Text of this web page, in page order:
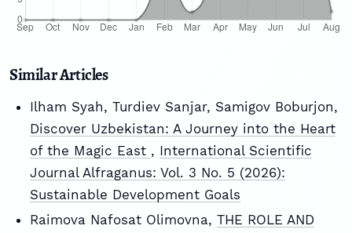
Similar Articles
Ilham Syah, Turdiev Sanjar, Samigov Boburjon,
Discover Uzbekistan: A Journey into the Heart
of the Magic East , International Scientific
Journal Alfraganus: Vol. 3 No. 5 (2026):
Sustainable Development Goals
Raimova Nafosat Olimovna, THE ROLE AND